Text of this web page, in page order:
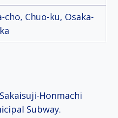
cho, Chuo-ku, Osaka-
Honmachi
Subway.